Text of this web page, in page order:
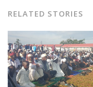
RELATED STORIES